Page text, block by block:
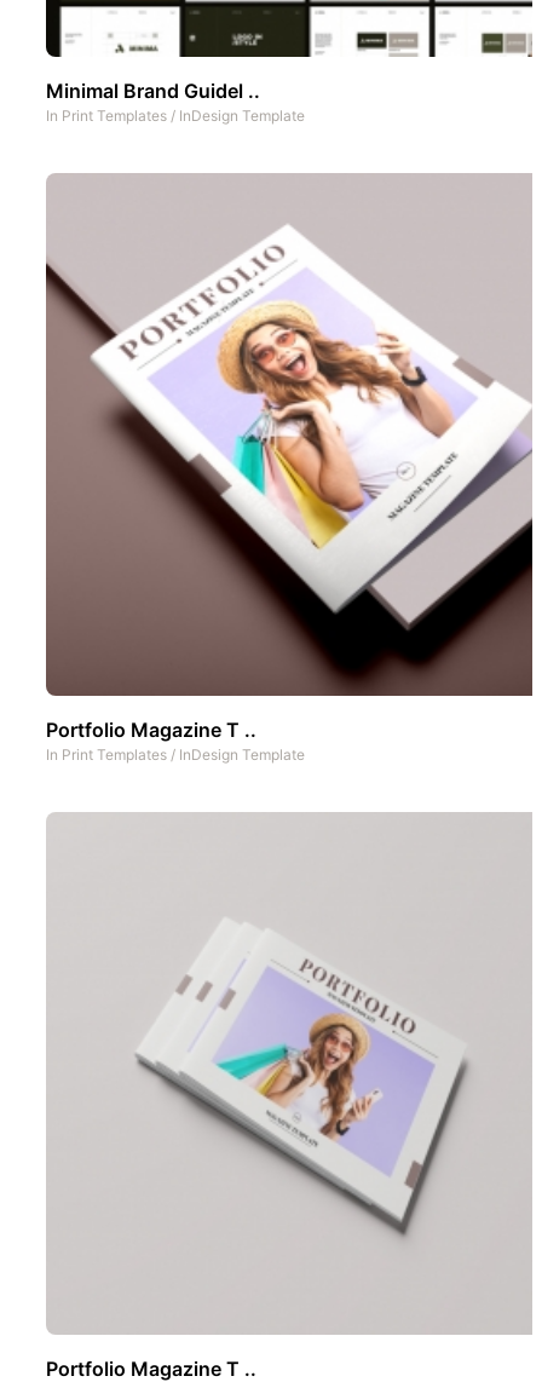
Minimal Brand Guidel ..
In Print Templates / InDesign Template
Portfolio Magazine T ..
In Print Templates / InDesign Template
Portfolio Magazine T ..